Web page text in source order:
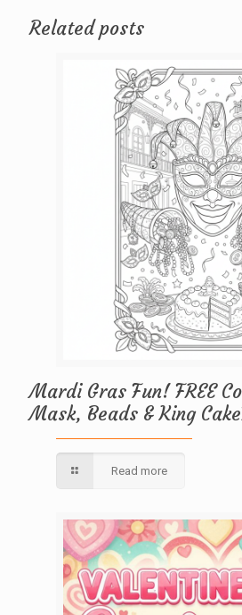
Related posts
Mardi Gras Fun! FREE
Mask, Beads & King
Read more